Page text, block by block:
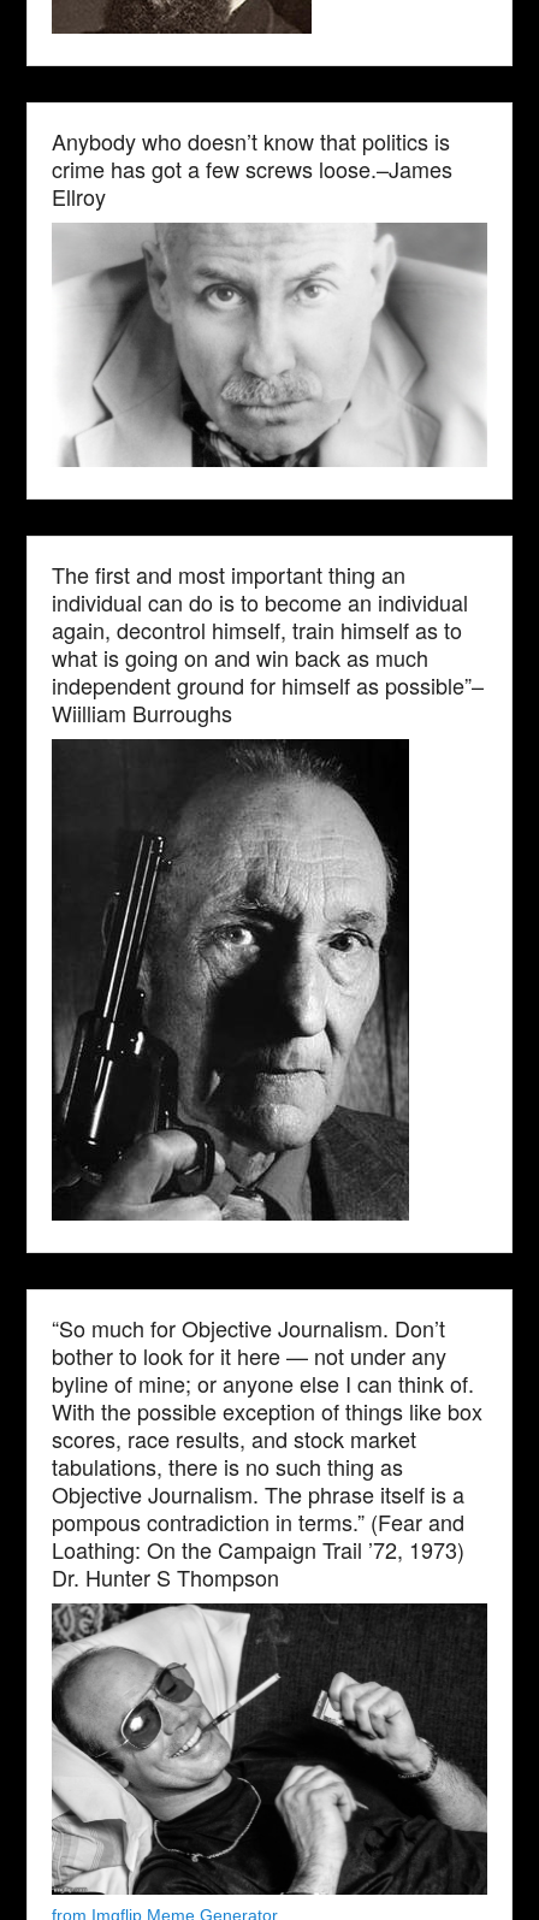
Anybody who doesn’t know that politics is
crime has got a few screws loose.–James
Ellroy
The first and most important thing an
individual can do is to become an individual
again, decontrol himself, train himself as to
what is going on and win back as much
independent ground for himself as possible”–
Wiilliam Burroughs
“So much for Objective Journalism. Don’t
bother to look for it here — not under any
byline of mine; or anyone else I can think of.
With the possible exception of things like box
scores, race results, and stock market
tabulations, there is no such thing as
Objective Journalism. The phrase itself is a
pompous contradiction in terms.” (Fear and
Loathing: On the Campaign Trail ’72, 1973)
Dr. Hunter S Thompson
from Imgflip Meme Generator